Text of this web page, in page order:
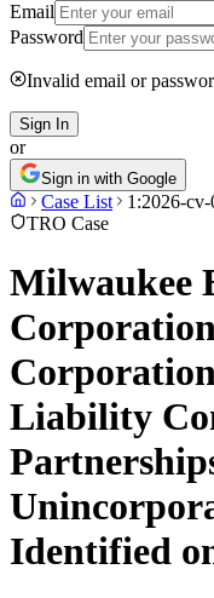
Email
Password
Invalid email or
Sign In
or
Sign in with Google
Case List
1:2026-cv-
TRO Case
Milwaukee
Liability
Identified